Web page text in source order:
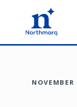
NOVEMBER